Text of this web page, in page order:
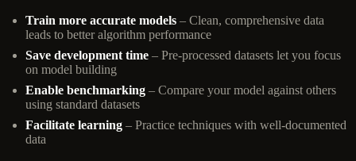
Train more accurate models – Clean, comprehensive data
leads to better algorithm performance
Save development time – Pre-processed datasets let you focus
on model building
Enable benchmarking – Compare your model against others
using standard datasets
Facilitate learning – Practice techniques with well-documented
data